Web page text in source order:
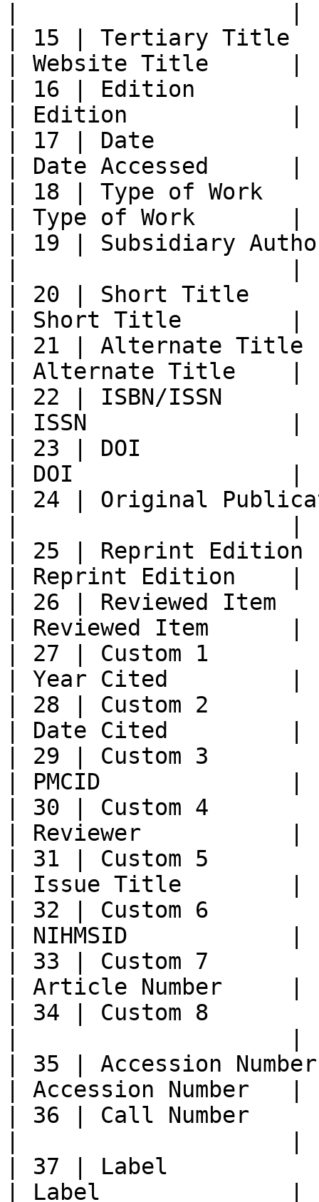
| 15 | Tertiary
| Website Title      |
| 16 | Edition
| Edition            |
| 17 | Date
| Date Accessed      |
| 18 | Type of Work
| Type of Work       |
| 19 | Subsidiary
| 20 | Short Title
| Short Title        |
| 21 | Alternate
| Alternate Title    |
| 22 | ISBN/ISSN
| ISSN               |
| 23 | DOI
| DOI                |
| 24 | Original
| 25 | Reprint
| Reprint Edition    |
| 26 | Reviewed
| Reviewed Item      |
| 27 | Custom 1
| Year Cited         |
| 28 | Custom 2
| Date Cited         |
| 29 | Custom 3
| PMCID              |
| 30 | Custom 4
| Reviewer           |
| 31 | Custom 5
| Issue Title        |
| 32 | Custom 6
| NIHMSID            |
| 33 | Custom 7
| Article Number     |
| 34 | Custom 8
| 35 | Accession
| Accession Number   |
| 36 | Call Number
| 37 | Label
| Label              |